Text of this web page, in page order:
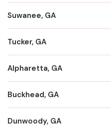
Suwanee, GA
Tucker, GA
Alpharetta, GA
Buckhead, GA
Dunwoody, GA